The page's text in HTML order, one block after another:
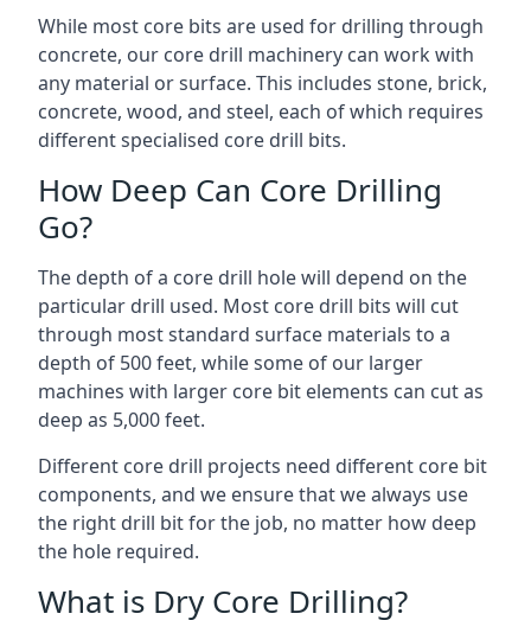
While most core bits are used for drilling through
concrete, our core drill machinery can work with
any material or surface. This includes stone, brick,
concrete, wood, and steel, each of which requires
different specialised core drill bits.
How Deep Can Core Drilling
Go?
The depth of a core drill hole will depend on the
particular drill used. Most core drill bits will cut
through most standard surface materials to a
depth of 500 feet, while some of our larger
machines with larger core bit elements can cut as
deep as 5,000 feet.
Different core drill projects need different core bit
components, and we ensure that we always use
the right drill bit for the job, no matter how deep
the hole required.
What is Dry Core Drilling?